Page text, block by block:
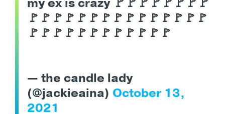
🚩🚩🚩🚩🚩🚩🚩🚩🚩🚩🚩🚩🚩🚩🚩
🚩🚩🚩🚩🚩🚩🚩🚩🚩🚩🚩🚩
— the candle lady
(@jackieaina) October 13,
2021